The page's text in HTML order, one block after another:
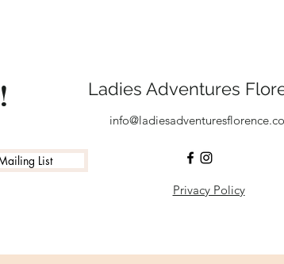
List
Ladies Adventures
Privacy Policy